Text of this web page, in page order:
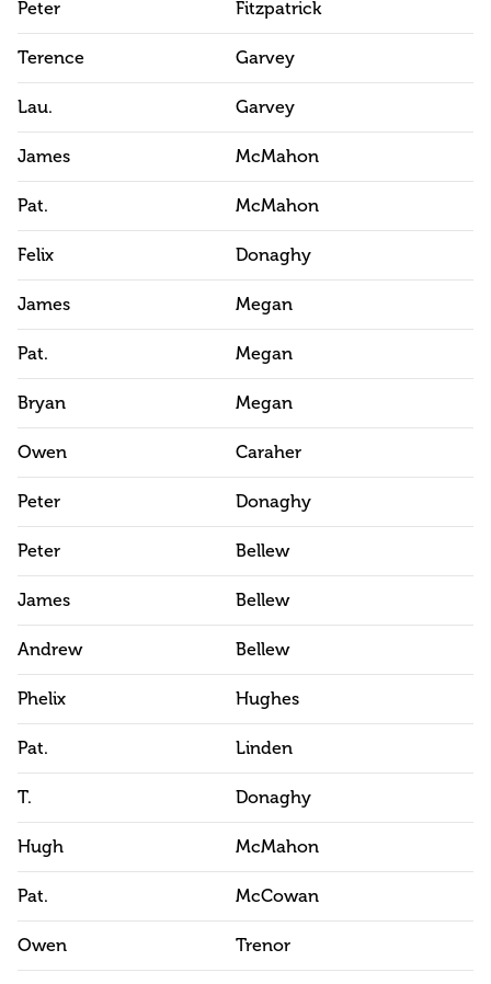
Peter Fitzpatrick
Terence Garvey
Lau. Garvey
James McMahon
Pat. McMahon
Felix Donaghy
James Megan
Pat. Megan
Bryan Megan
Owen Caraher
Peter Donaghy
Peter Bellew
James Bellew
Andrew Bellew
Phelix Hughes
Pat. Linden
T. Donaghy
Hugh McMahon
Pat. McCowan
Owen Trenor